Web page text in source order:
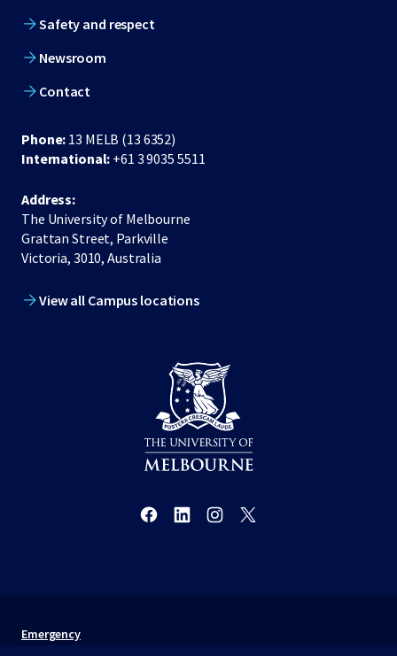
Safety and respect
Newsroom
Contact
Phone: 13 MELB (13 6352)
International: +61 3 9035 5511
Address:
The University of Melbourne
Grattan Street, Parkville
Victoria, 3010, Australia
View all Campus locations
Emergency